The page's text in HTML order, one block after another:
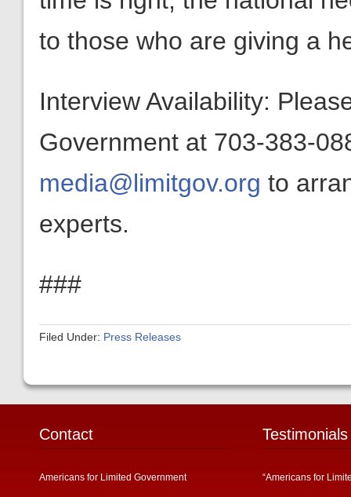
to those who are giving a
Interview Availability:
Government at 703-383-
media@limitgov.org to
experts.
###
Filed Under: Press Releases
Contact
Americans for Limited Government
Testimonials
“Americans for